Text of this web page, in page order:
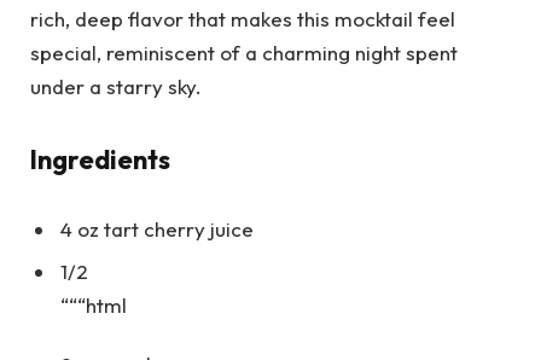
rich, deep flavor that makes this mocktail feel
special, reminiscent of a charming night spent
under a starry sky.
Ingredients
4 oz tart cherry juice
1/2
“““html